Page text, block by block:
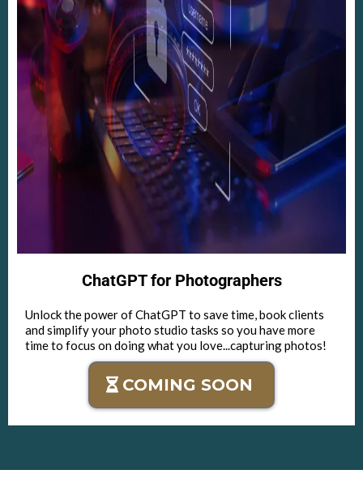
ChatGPT for Photographers
Unlock the power of ChatGPT to save time, book clients
and simplify your photo studio tasks so you have more
time to focus on doing what you love...capturing photos!
COMING SOON